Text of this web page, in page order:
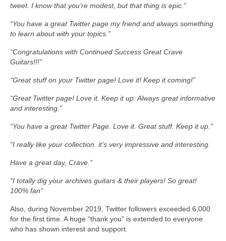
tweet. I know that you’re modest, but that thing is epic.”
“You have a great Twitter page my friend and always something
to learn about with your topics.”
“Congratulations with Continued Success Great Crave
Guitars!!!”
“Great stuff on your Twitter page! Love it! Keep it coming!”
“Great Twitter page! Love it. Keep it up. Always great informative
and interesting.”
“You have a great Twitter Page. Love it. Great stuff. Keep it up.”
“I really like your collection. it’s very impressive and interesting.
Have a great day, Crave.”
“I totally dig your archives guitars & their players! So great!
100% fan”
Also, during November 2019, Twitter followers exceeded 6,000
for the first time. A huge “thank you” is extended to everyone
who has shown interest and support.